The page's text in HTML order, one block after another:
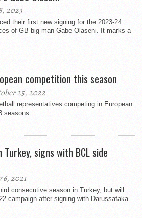
2023
their first new signing for the 2023-24
of GB big man Gabe Olaseni. It marks a
competition this season
25, 2022
representatives competing in European
seasons.
signs with BCL side
2021
consecutive season in Turkey, but will
campaign after signing with Darussafaka.